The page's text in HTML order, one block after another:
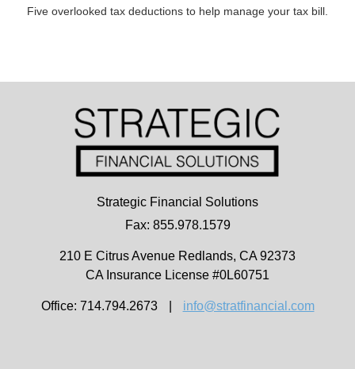
Five overlooked tax deductions to help manage your tax bill.
Strategic Financial Solutions
Fax: 855.978.1579
210 E Citrus Avenue Redlands, CA 92373
CA Insurance License #0L60751
Office: 714.794.2673 info@stratfinancial.com